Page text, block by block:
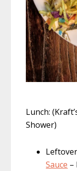
Lunch:
Shower)
Sauce –